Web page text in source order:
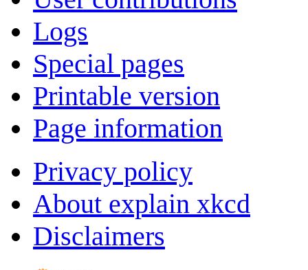
Logs
Special pages
Printable version
Page information
Privacy policy
About explain xkcd
Disclaimers